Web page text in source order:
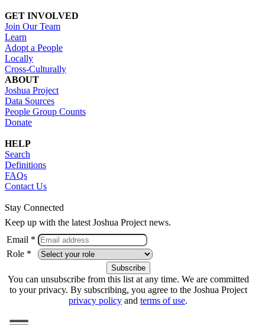
GET INVOLVED
Join Our Team
Learn
Adopt a People
Locally
Cross-Culturally
ABOUT
Joshua Project
Data Sources
People Group Counts
Donate
HELP
Search
Definitions
FAQs
Contact Us
Stay Connected
Keep up with the latest Joshua Project news.
Email *
Role *
You can unsubscribe from this list at any time. We are committed
to your privacy. By subscribing, you agree to the Joshua Project
privacy policy and terms of use.